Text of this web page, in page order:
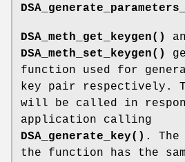
DSA_meth_get_keygen()
DSA_meth_set_keygen()
function used for
key pair respectively.
will be called in
application calling
DSA_generate_key() . The
the function has the